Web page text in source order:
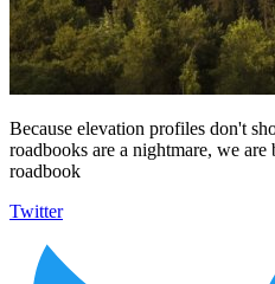
Because elevation profiles don't
roadbooks are a nightmare, we
roadbook
Twitter